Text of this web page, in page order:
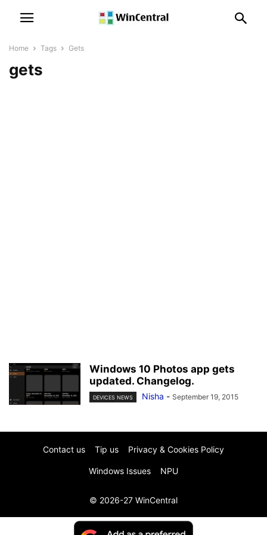
Home Tags Gets
gets
Windows 10 Photos app gets
updated. Changelog.
DEVICES NEWS Nisha - September 19, 2015
Contact us Tip us Privacy & Cookies Policy
Windows Issues NPU
© 2026-27 WinCentral